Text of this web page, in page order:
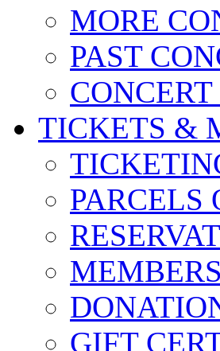
MORE
PAST
CONCERT
TICKETS &
PARCELS
GIFT